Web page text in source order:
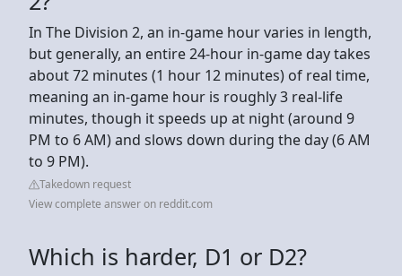
In The Division 2, an in-game hour varies in length,
but generally, an entire 24-hour in-game day takes
about 72 minutes (1 hour 12 minutes) of real time,
meaning an in-game hour is roughly 3 real-life
minutes, though it speeds up at night (around 9
PM to 6 AM) and slows down during the day (6 AM
to 9 PM).
Takedown request
View complete answer on reddit.com
Which is harder, D1 or D2?